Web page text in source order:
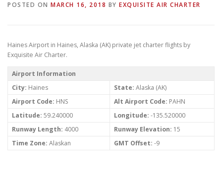
ABOUT CONTACT MAGAZINE
POSTED ON MARCH 16, 2018 BY EXQUISITE AIR CHARTER
Haines Airport in Haines, Alaska (AK) private jet charter flights by
Exquisite Air Charter.
Airport Information
City: Haines State: Alaska (AK)
Airport Code: HNS Alt Airport Code: PAHN
Latitude: 59.240000 Longitude: -135.520000
Runway Length: 4000 Runway Elevation: 15
Time Zone: Alaskan GMT Offset: -9